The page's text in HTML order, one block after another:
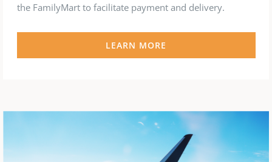
the FamilyMart to facilitate payment and delivery.
LEARN MORE